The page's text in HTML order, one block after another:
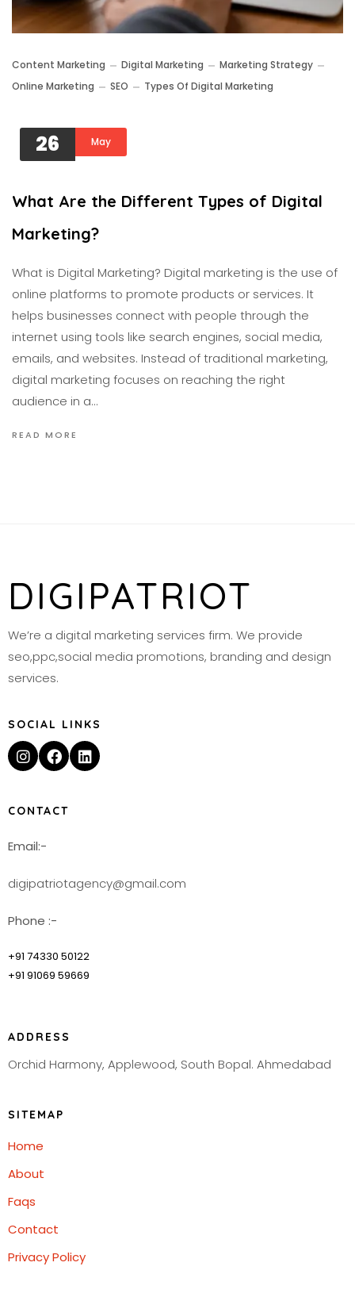
Content Marketing Digital Marketing
Marketing Strategy
Online Marketing
SEO Types Of Digital Marketing
26 May
What Are the Different Types of Digital
Marketing?
What is Digital Marketing? Digital marketing is the use of
online platforms to promote products or services. It
helps businesses connect with people through the
internet using tools like search engines, social media,
emails, and websites. Instead of traditional marketing,
digital marketing focuses on reaching the right
audience in a…
READ MORE
DIGIPATRIOT
We’re a digital marketing services firm. We provide
seo,ppc,social media promotions, branding and design
services.
SOCIAL LINKS
CONTACT
Email:-
digipatriotagency@gmail.com
Phone :-
+91 74330 50122
+91 91069 59669
ADDRESS
Orchid Harmony, Applewood, South Bopal. Ahmedabad
SITEMAP
Home
About
Faqs
Contact
Privacy Policy